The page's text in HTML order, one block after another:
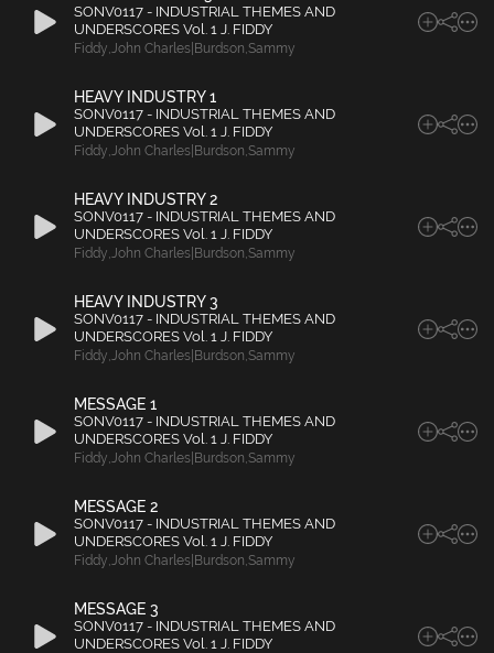
SONV0117 - INDUSTRIAL THEMES AND
UNDERSCORES Vol. 1 J. FIDDY
Fiddy,John Charles|Burdson,Sammy
HEAVY INDUSTRY 1
SONV0117 - INDUSTRIAL THEMES AND
UNDERSCORES Vol. 1 J. FIDDY
Fiddy,John Charles|Burdson,Sammy
HEAVY INDUSTRY 2
SONV0117 - INDUSTRIAL THEMES AND
UNDERSCORES Vol. 1 J. FIDDY
Fiddy,John Charles|Burdson,Sammy
HEAVY INDUSTRY 3
SONV0117 - INDUSTRIAL THEMES AND
UNDERSCORES Vol. 1 J. FIDDY
Fiddy,John Charles|Burdson,Sammy
MESSAGE 1
SONV0117 - INDUSTRIAL THEMES AND
UNDERSCORES Vol. 1 J. FIDDY
Fiddy,John Charles|Burdson,Sammy
MESSAGE 2
SONV0117 - INDUSTRIAL THEMES AND
UNDERSCORES Vol. 1 J. FIDDY
Fiddy,John Charles|Burdson,Sammy
MESSAGE 3
SONV0117 - INDUSTRIAL THEMES AND
UNDERSCORES Vol. 1 J. FIDDY